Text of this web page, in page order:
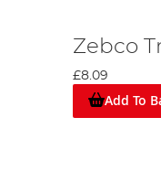
Zebco
£8.09
Add To